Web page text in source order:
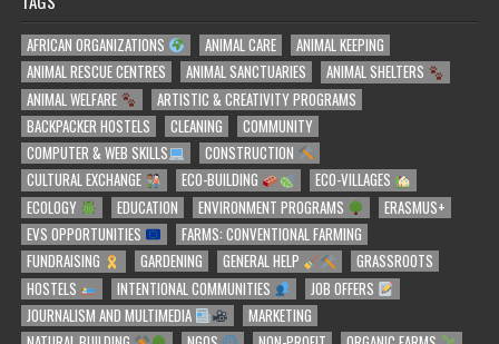
AFRICAN ORGANIZATIONS ANIMAL CARE
ANIMAL KEEPING
ANIMAL RESCUE CENTRES
ANIMAL SANCTUARIES
ANIMAL SHELTERS
ANIMAL WELFARE
ARTISTIC & CREATIVITY PROGRAMS
BACKPACKER HOSTELS
CLEANING
COMMUNITY
COMPUTER & WEB SKILLS
CONSTRUCTION
CULTURAL EXCHANGE
ECO-BUILDING
ECO-VILLAGES
ECOLOGY
EDUCATION ENVIRONMENT PROGRAMS
ERASMUS+
EVS OPPORTUNITIES
FARMS: CONVENTIONAL FARMING
FUNDRAISING
GARDENING GENERAL HELP
GRASSROOTS
HOSTELS
INTENTIONAL COMMUNITIES
JOB OFFERS
JOURNALISM AND MULTIMEDIA
MARKETING